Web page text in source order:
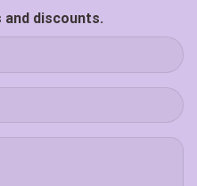
discounts.